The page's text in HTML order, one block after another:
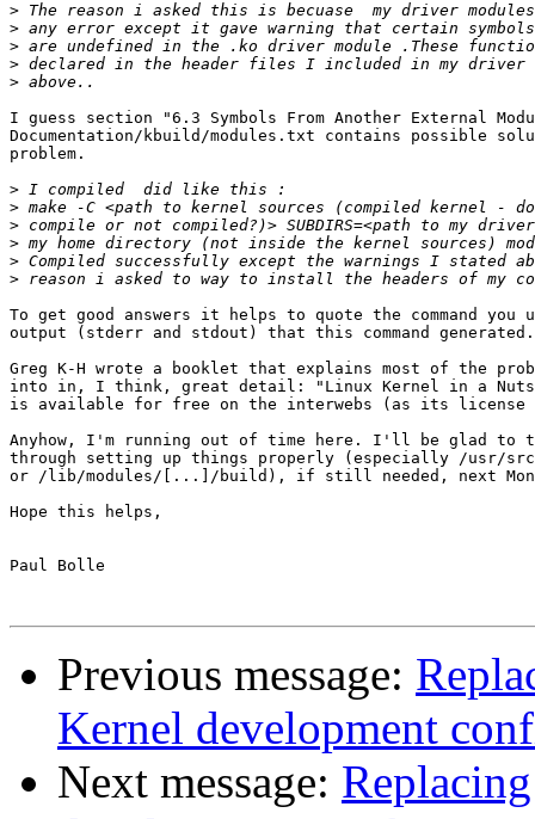
>
>
>
>
>
I guess section "6.3 Symbols From Another External
Documentation/kbuild/modules.txt contains possible
problem.
>
>
>
>
>
>
To get good answers it helps to quote the command you
output (stderr and stdout) that this command generated.
Greg K-H wrote a booklet that explains most of the
into in, I think, great detail: "Linux Kernel in a
is available for free on the interwebs (as its license
Anyhow, I'm running out of time here. I'll be glad to
through setting up things properly (especially /usr/
or /lib/modules/[...]/build), if still needed, next
Hope this helps,
Paul Bolle
Previous message:
Kernel development
Next message: